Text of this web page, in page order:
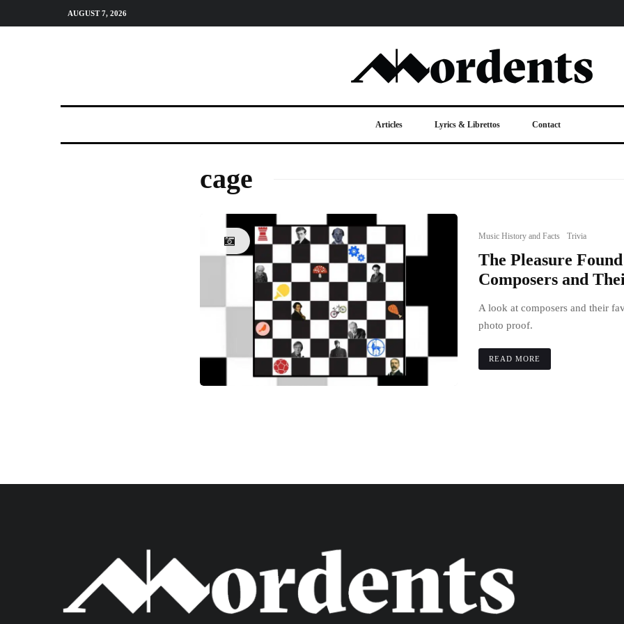
AUGUST 7, 2026
Articles Lyrics & Librettos Contact
cage
Music History and Facts Trivia
The Pleasure
Composers and
A look at composers and their
photo proof.
READ MORE